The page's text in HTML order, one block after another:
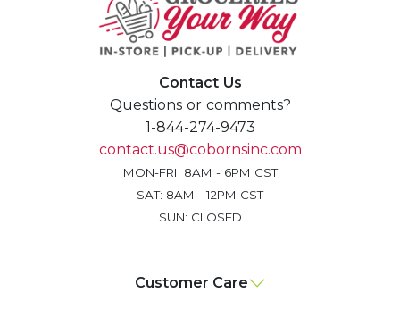
Contact Us
Questions or comments?
1-844-274-9473
contact.us@cobornsinc.com
MON-FRI: 8AM - 6PM CST
SAT: 8AM - 12PM CST
SUN: CLOSED
Customer Care